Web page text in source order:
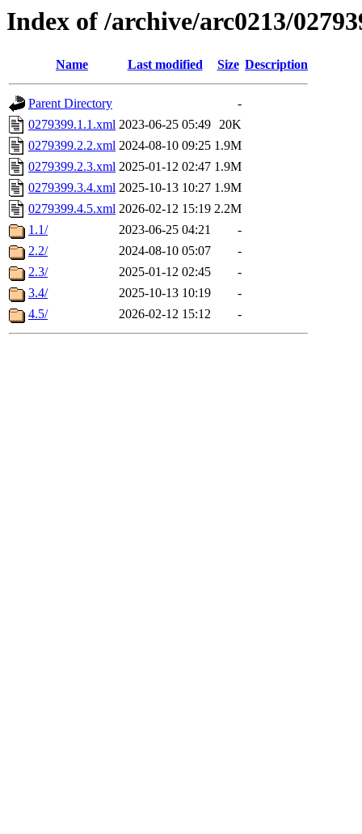
Index of /archive/arc0213/
Name Last modified Size Description
Parent Directory
-
0279399.1.1.xml 2023-06-25 05:49 20K
0279399.2.2.xml 2024-08-10 09:25 1.9M
0279399.2.3.xml 2025-01-12 02:47 1.9M
0279399.3.4.xml 2025-10-13 10:27 1.9M
0279399.4.5.xml 2026-02-12 15:19 2.2M
1.1/
2023-06-25 04:21
-
2.2/
2024-08-10 05:07
-
2.3/
2025-01-12 02:45
-
3.4/
2025-10-13 10:19
-
4.5/
2026-02-12 15:12 -